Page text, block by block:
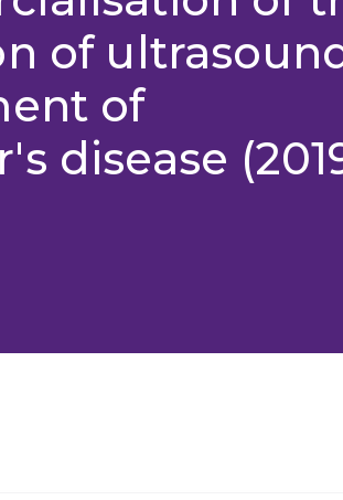
of
of
disease